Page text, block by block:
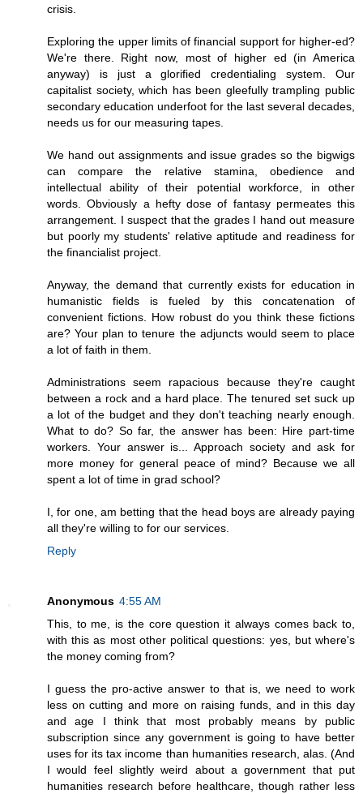
crisis.
Exploring the upper limits of financial support for higher-ed?
We're there. Right now, most of higher ed (in America
anyway) is just a glorified credentialing system. Our
capitalist society, which has been gleefully trampling public
secondary education underfoot for the last several decades,
needs us for our measuring tapes.
We hand out assignments and issue grades so the bigwigs
can compare the relative stamina, obedience and
intellectual ability of their potential workforce, in other
words. Obviously a hefty dose of fantasy permeates this
arrangement. I suspect that the grades I hand out measure
but poorly my students' relative aptitude and readiness for
the financialist project.
Anyway, the demand that currently exists for education in
humanistic fields is fueled by this concatenation of
convenient fictions. How robust do you think these fictions
are? Your plan to tenure the adjuncts would seem to place
a lot of faith in them.
Administrations seem rapacious because they're caught
between a rock and a hard place. The tenured set suck up
a lot of the budget and they don't teaching nearly enough.
What to do? So far, the answer has been: Hire part-time
workers. Your answer is... Approach society and ask for
more money for general peace of mind? Because we all
spent a lot of time in grad school?
I, for one, am betting that the head boys are already paying
all they're willing to for our services.
Reply
Anonymous 4:55 AM
This, to me, is the core question it always comes back to,
with this as most other political questions: yes, but where's
the money coming from?
I guess the pro-active answer to that is, we need to work
less on cutting and more on raising funds, and in this day
and age I think that most probably means by public
subscription since any government is going to have better
uses for its tax income than humanities research, alas. (And
I would feel slightly weird about a government that put
humanities research before healthcare, though rather less